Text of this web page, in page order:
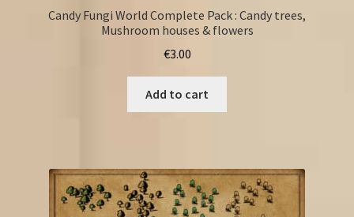
Candy Fungi World Complete Pack : Candy trees,
Mushroom houses & flowers
€3.00
Add to cart